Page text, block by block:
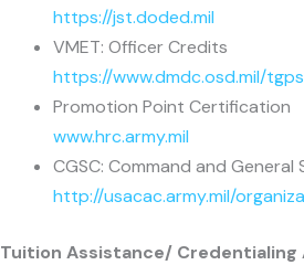
https://jst.doded.mil
VMET: Officer Credits
https://www.dmdc.osd.mil/tgps
Promotion Point Certification
www.hrc.army.mil
CGSC: Command and General
http://usacac.army.mil/
Tuition Assistance/ Credentialing